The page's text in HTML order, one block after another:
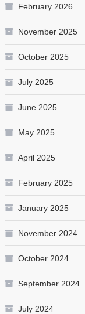
February 2026
November 2025
October 2025
July 2025
June 2025
May 2025
April 2025
February 2025
January 2025
November 2024
October 2024
September 2024
July 2024